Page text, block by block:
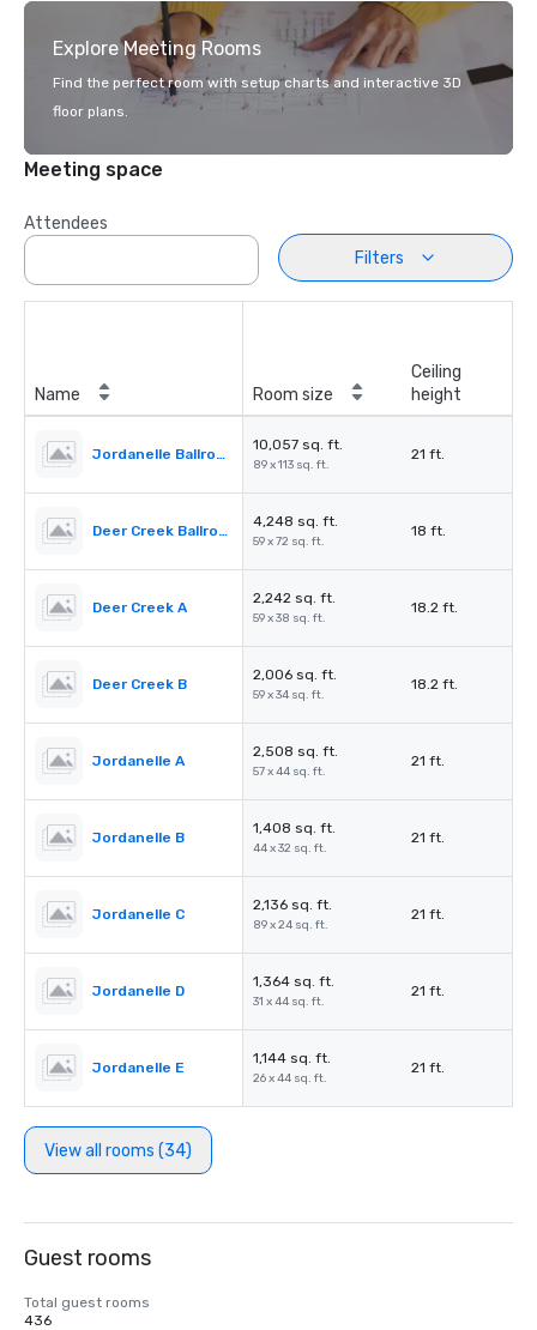
Explore Meeting Rooms
Find the perfect room with setup charts and interactive 3D
floor plans.
Meeting space
Attendees
Filters
Name Room size
Ceiling
height
Jordanelle Ballroom
10,057 sq. ft.
89 x 113 sq. ft.
21 ft.
Deer Creek Ballroom
4,248 sq. ft.
59 x 72 sq. ft.
18 ft.
Deer Creek A
2,242 sq. ft.
59 x 38 sq. ft.
18.2 ft.
Deer Creek B
2,006 sq. ft.
59 x 34 sq. ft.
18.2 ft.
Jordanelle A
2,508 sq. ft.
57 x 44 sq. ft.
21 ft.
Jordanelle B
1,408 sq. ft.
44 x 32 sq. ft.
21 ft.
Jordanelle C
2,136 sq. ft.
89 x 24 sq. ft.
21 ft.
Jordanelle D
1,364 sq. ft.
31 x 44 sq. ft.
21 ft.
Jordanelle E
1,144 sq. ft.
26 x 44 sq. ft.
21 ft.
View all rooms (34)
Guest rooms
Total guest rooms
436